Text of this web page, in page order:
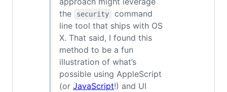
the
security
command
line tool that ships with OS
X. That said, I found this
method to be a fun
illustration of what’s
possible using AppleScript
(or JavaScript!) and UI